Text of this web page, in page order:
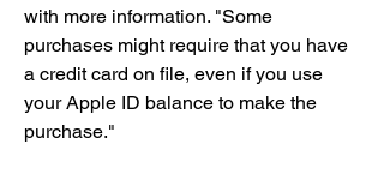
with more information. "Some
purchases might require that you have
a credit card on file, even if you use
your Apple ID balance to make the
purchase."